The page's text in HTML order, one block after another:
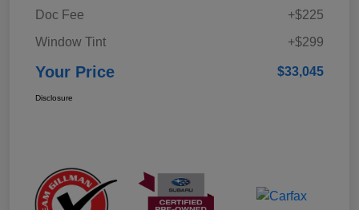
Doc Fee
+$225
Window Tint
+$299
Your Price $33,045
Disclosure